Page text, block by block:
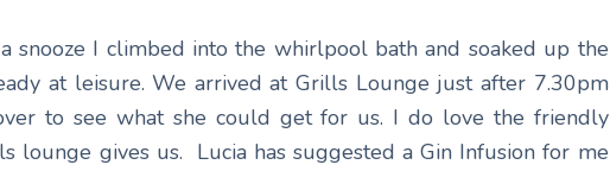
snooze I climbed into the whirlpool bath and soaked up the
at leisure. We arrived at Grills Lounge just after 7.30pm
to see what she could get for us. I do love the friendly
lounge gives us. Lucia has suggested a Gin Infusion for me